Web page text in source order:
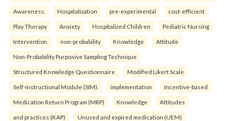
Awareness. Hospitalization pre-experimental cost-efficient
Play Therapy Anxiety Hospitalized Children Pediatric Nursing
Intervention. non-probability Knowledge Attitude
Non-Probability Purposive Sampling Technique
Structured Knowledge Questionnaire Modified Likert Scale
Self-Instructional Module (SIM). implementation Incentive-based
Medication Return Program (MRP) Knowledge Attitudes
and practices (KAP) Unused and expired medication (UEM)